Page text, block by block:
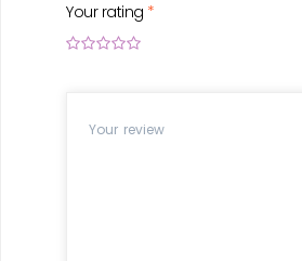
Your rating *